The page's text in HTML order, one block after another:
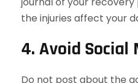
the injuries affect your
4. Avoid Social
Do not post about the